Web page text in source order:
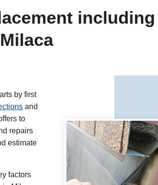
including
by first
and
to
repairs
estimate
factors